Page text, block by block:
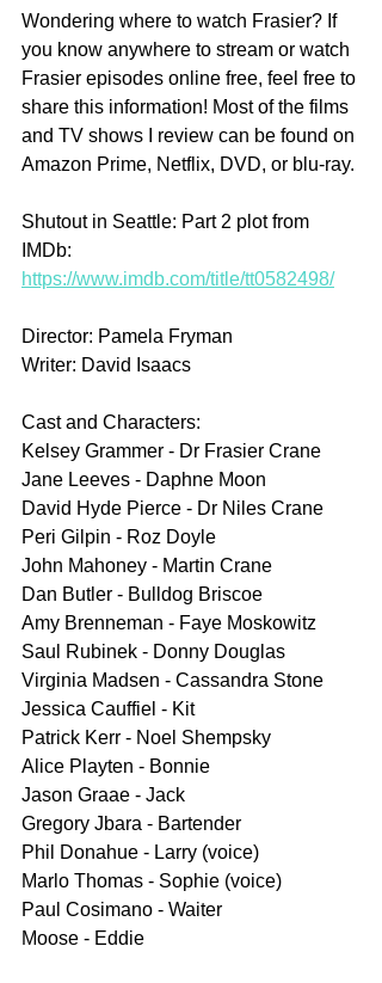
Wondering where to watch Frasier? If
you know anywhere to stream or watch
Frasier episodes online free, feel free to
share this information! Most of the films
and TV shows I review can be found on
Amazon Prime, Netflix, DVD, or blu-ray.
Shutout in Seattle: Part 2 plot from
IMDb:
https://www.imdb.com/title/tt0582498/
Director: Pamela Fryman
Writer: David Isaacs
Cast and Characters:
Kelsey Grammer - Dr Frasier Crane
Jane Leeves - Daphne Moon
David Hyde Pierce - Dr Niles Crane
Peri Gilpin - Roz Doyle
John Mahoney - Martin Crane
Dan Butler - Bulldog Briscoe
Amy Brenneman - Faye Moskowitz
Saul Rubinek - Donny Douglas
Virginia Madsen - Cassandra Stone
Jessica Cauffiel - Kit
Patrick Kerr - Noel Shempsky
Alice Playten - Bonnie
Jason Graae - Jack
Gregory Jbara - Bartender
Phil Donahue - Larry (voice)
Marlo Thomas - Sophie (voice)
Paul Cosimano - Waiter
Moose - Eddie